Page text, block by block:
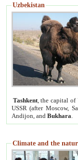
Uzbekistan
Tashkent, the capital of
USSR (after Moscow,
Andijon, and Bukhara
Climate and the